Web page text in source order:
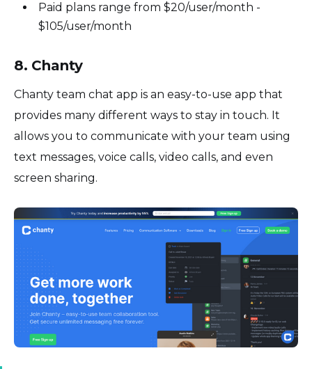
Paid plans range from $20/user/month -
$105/user/month
8. Chanty
Chanty team chat app is an easy-to-use app that
provides many different ways to stay in touch. It
allows you to communicate with your team using
text messages, voice calls, video calls, and even
screen sharing.